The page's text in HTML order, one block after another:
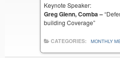
Keynote Speaker:
Greg Glenn, Comba –
building Coverage”
CATEGORIES: MONTHLY